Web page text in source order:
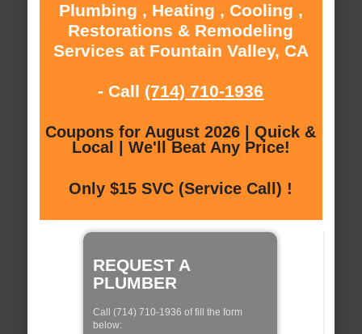
Plumbing , Heating , Cooling ,
Restorations & Remodeling
Services at Fountain Valley, CA
- Call (714) 710-1936
Coupons for August 2026 | Quick &
Local | We'll Beat Any Price!
Only $15 SVC (Service Call) !
REQUEST A
PLUMBER
Call (714) 710-1936 of fill the form
below: